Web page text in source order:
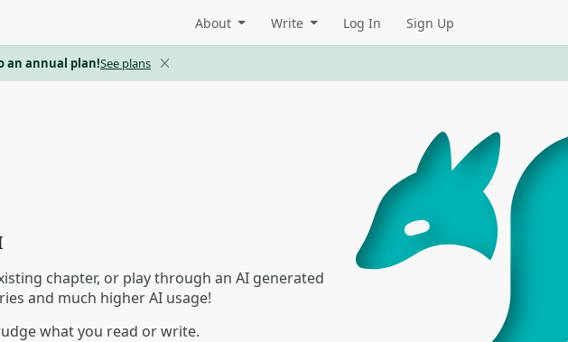
About Write Log In Sign Up
an annual plan!See plans
chapter, or play through an AI generated
and much higher AI usage!
what you read or write.